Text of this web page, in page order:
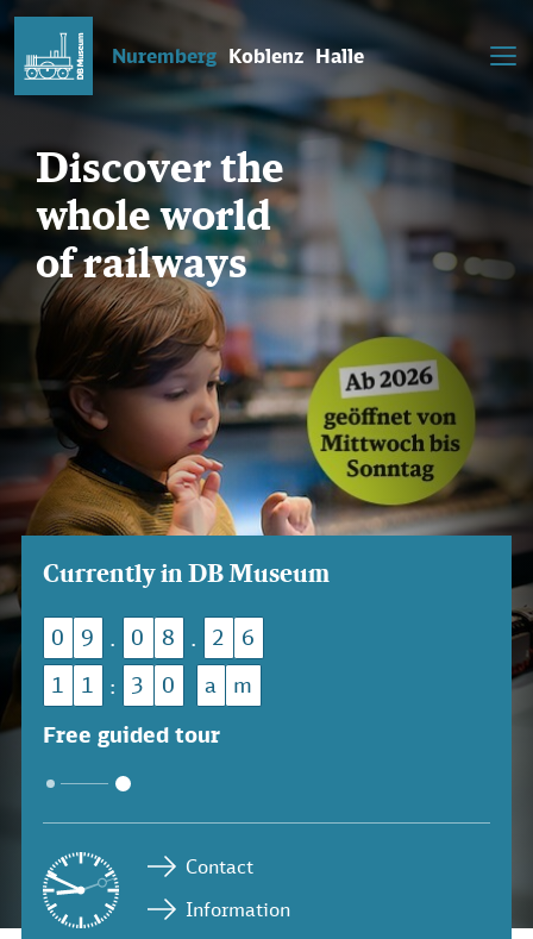
Nuremberg Koblenz Halle
Discover the
whole world
of railways
Currently in DB Museum
0 9 . 0 8 . 2
6
1
1 : 3 0 a
m
Free guided tour
Contact
Information